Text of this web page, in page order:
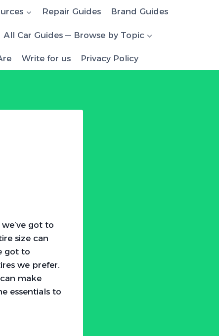
Repair Guides Brand Guides
All Car Guides — Browse by Topic
Write for us Privacy Policy
got to
size can
got to
we prefer.
make
essentials to